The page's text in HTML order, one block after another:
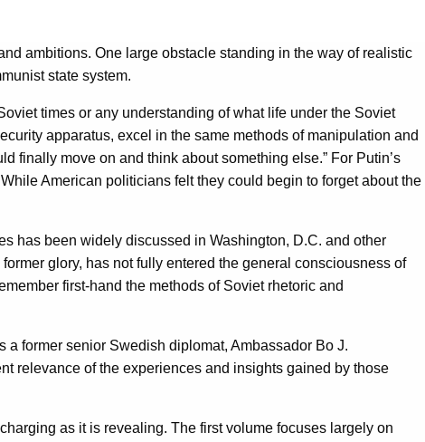
ambitions. One large obstacle standing in the way of realistic
state system.
times or any understanding of what life under the Soviet
apparatus, excel in the same methods of manipulation and
finally move on and think about something else.” For Putin’s
American politicians felt they could begin to forget about the
has been widely discussed in Washington, D.C. and other
glory, has not fully entered the general consciousness of
first-hand the methods of Soviet rhetoric and
a former senior Swedish diplomat, Ambassador Bo J.
relevance of the experiences and insights gained by those
as it is revealing. The first volume focuses largely on